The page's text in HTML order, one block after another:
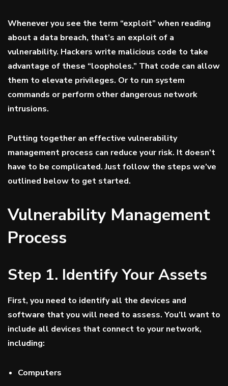
Whenever you see the term “exploit” when reading
about a data breach, that’s an exploit of a
vulnerability. Hackers write malicious code to take
advantage of these “loopholes.” That code can allow
them to elevate privileges. Or to run system
commands or perform other dangerous network
intrusions.
Putting together an effective vulnerability
management process can reduce your risk. It doesn’t
have to be complicated. Just follow the steps we’ve
outlined below to get started.
Vulnerability Management
Process
Step 1. Identify Your Assets
First, you need to identify all the devices and
software that you will need to assess. You’ll want to
include all devices that connect to your network,
including:
Computers